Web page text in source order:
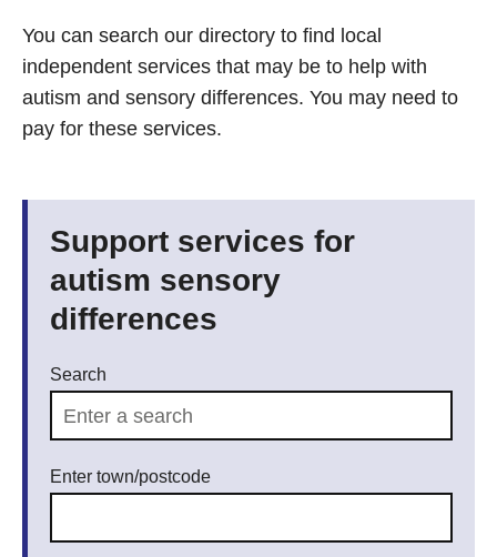
You can search our directory to find local
independent services that may be to help with
autism and sensory differences. You may need to
pay for these services.
Support services for
autism sensory
differences
Search
Enter town/postcode